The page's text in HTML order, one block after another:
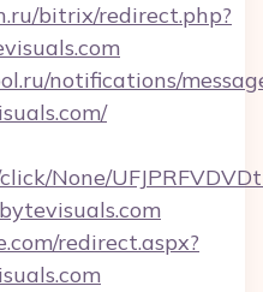
bitrix/redirect.php?
notifications/
None/
redirect.aspx?